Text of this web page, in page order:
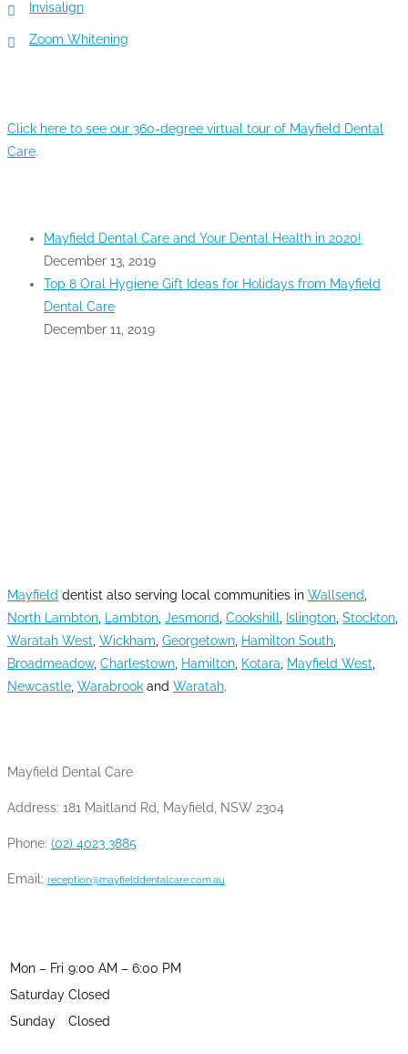
Invisalign
Zoom Whitening
Click here to see our 360-degree virtual tour of Mayfield Dental
Care.
Mayfield Dental Care and Your Dental Health in 2020!
December 13, 2019
Top 8 Oral Hygiene Gift Ideas for Holidays from Mayfield
Dental Care
December 11, 2019
Mayfield dentist also serving local communities in Wallsend
North Lambton
Lambton Jesmond Cookshill Islington Stockton
Waratah West Wickham Georgetown Hamilton South
Broadmeadow, Charlestown Hamilton Kotara Mayfield West
Newcastle Warabrook and Waratah.
Mayfield Dental Care
Address: 181 Maitland Rd, Mayfield, NSW 2304
Phone: (02) 4023 3885
Email: reception@mayfielddentalcare.com.au
Mon – Fri 9:00 AM – 6:00 PM
Saturday Closed
Sunday
Closed